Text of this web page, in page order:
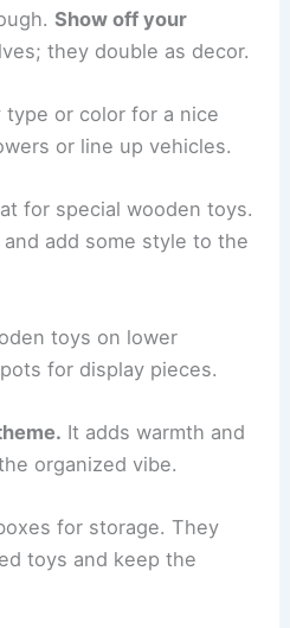
Show off your
they double as decor.
or color for a nice
or line up vehicles.
for special wooden toys.
add some style to the
toys on lower
for display pieces.
It adds warmth and
organized vibe.
for storage. They
toys and keep the